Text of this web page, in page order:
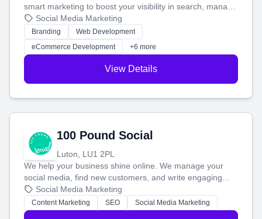
smart marketing to boost your visibility in search, manage
your social media, and run ad campaigns that actually
work. Our custom strategies help you connect with more
customers and grow your brand.
Social Media Marketing
Branding
Web Development
eCommerce Development
+6 more
View Details
100 Pound Social
Luton, LU1 2PL
We help your business shine online. We manage your
social media, find new customers, and write engaging
blog posts so you can attract more people and grow,
stress-free.
Social Media Marketing
Content Marketing SEO Social Media Marketing